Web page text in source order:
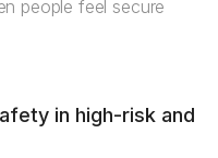
people feel secure
in high-risk and